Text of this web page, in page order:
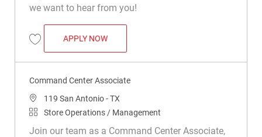
we want to hear from you!
Save Command Center Associate R049969
APPLY NOWCOMMAND CENTER ASSOCIATE
Command Center Associate
Location119 San Antonio - TX
Category
Store Operations / Management
Join our team as a Command Center Associate,